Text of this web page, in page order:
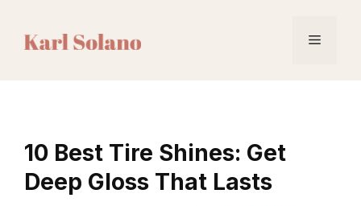
Menu
10 Best Tire Shines: Get
Deep Gloss That Lasts